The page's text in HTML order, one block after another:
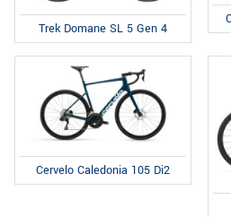
Trek Domane SL 5 Gen 4
Cervelo Caledonia 105 Di2